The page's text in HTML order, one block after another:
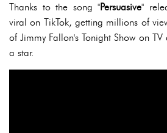
Thanks to the song "Persuasive"
viral on TikTok, getting millions of
of Jimmy Fallon's Tonight Show on TV
a star.